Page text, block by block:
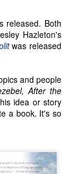
released. Both
Hazleton's
was released
and people
After the
idea or story
a book. It's so